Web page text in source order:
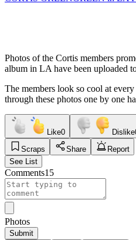
Photos of the Cortis members
album in LA have been uploaded
The members look so cool at
through these photos one by one
Like0 Dislike
Scraps
Share
Report
See List
Comments15
Photos
Submit